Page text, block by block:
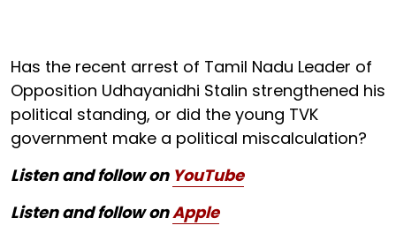
Has the recent arrest of Tamil Nadu Leader of
Opposition Udhayanidhi Stalin strengthened his
political standing, or did the young TVK
government make a political miscalculation?
Listen and follow on YouTube
Listen and follow onApple